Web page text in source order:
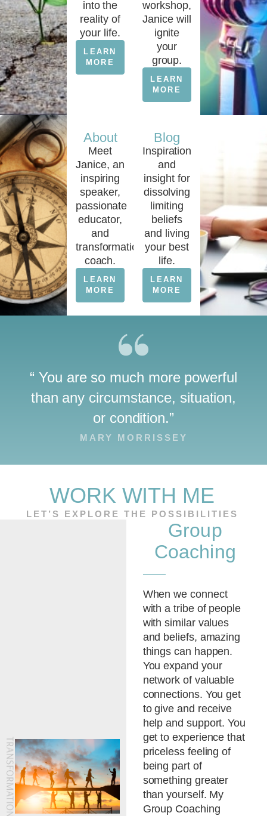
into the
reality of
your life.
LEARN
MORE
workshop,
Janice will
ignite
your
group.
LEARN
MORE
About
Meet
Janice, an
inspiring
speaker,
passionate
educator,
and
transformational
coach.
LEARN
MORE
Blog
Inspiration
and
insight for
dissolving
limiting
beliefs
and living
your best
life.
LEARN
MORE
“ You are so much more powerful
than any circumstance, situation,
or condition.”
MARY MORRISSEY
WORK WITH ME
LET’S EXPLORE THE POSSIBILITIES
Group
Coaching
When we connect
with a tribe of people
with similar values
and beliefs, amazing
things can happen.
You expand your
network of valuable
connections. You get
to give and receive
help and support. You
get to experience that
priceless feeling of
being part of
something greater
than yourself. My
Group Coaching